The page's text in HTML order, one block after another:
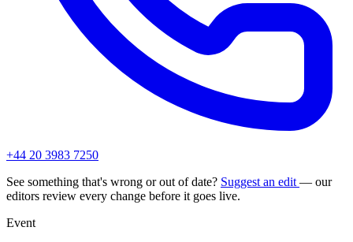
+44 20 3983 7250
See something that's wrong or out of date? Suggest an edit — our
editors review every change before it goes live.
Event